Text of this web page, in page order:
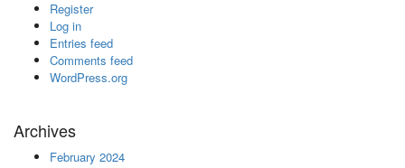
Register
Log in
Entries feed
Comments feed
WordPress.org
Archives
February 2024